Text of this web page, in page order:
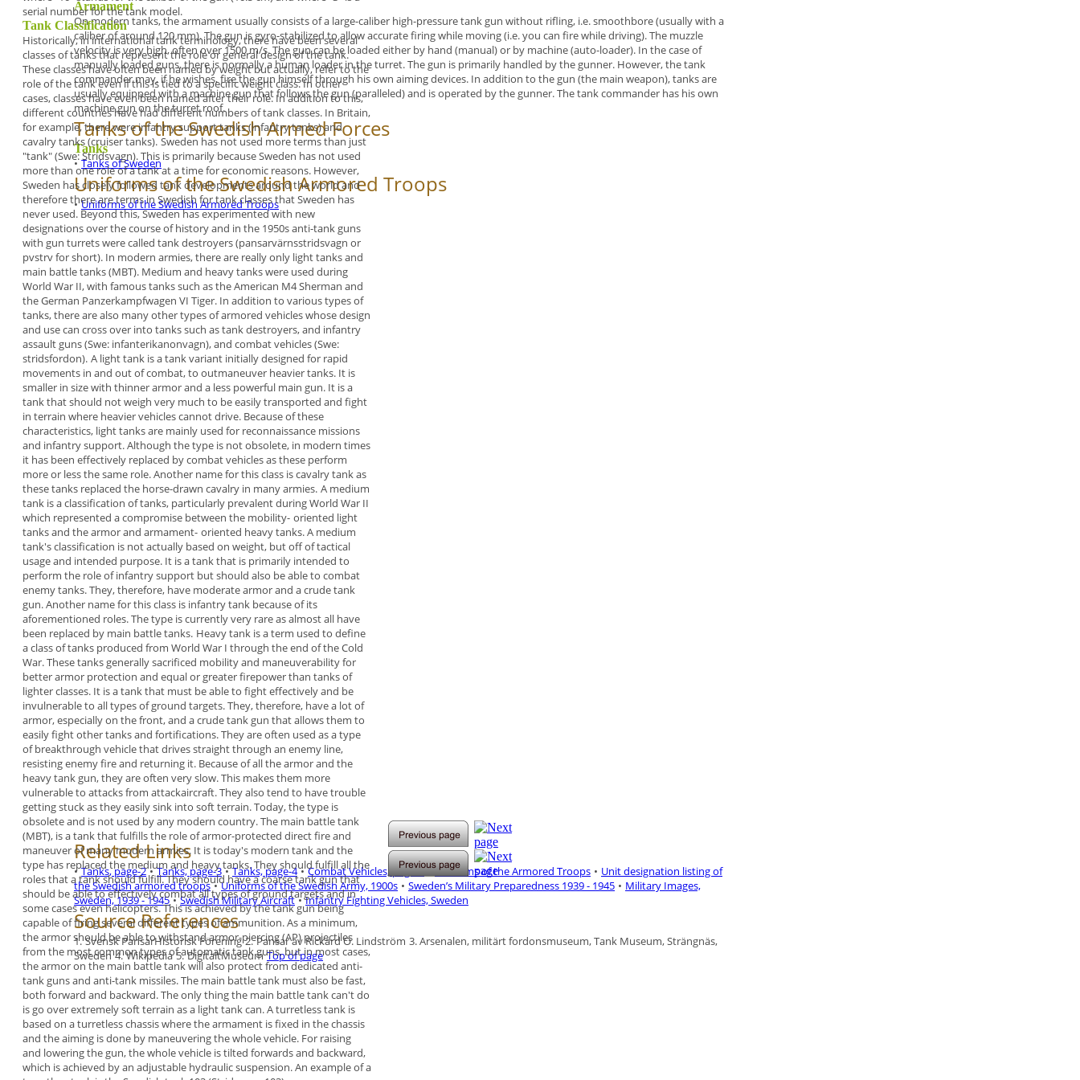
Armament
On modern tanks, the armament usually consists of a large-caliber high-pressure tank gun without rifling, i.e. smoothbore (usuallywith a
caliber of around 120 mm). The gun is gyro-stabilized to allow accurate firing while moving (i.e. you can fire while driving). The muzzle
velocity is very high, often over 1500 m/s.The gun can be loaded either by hand (manual) or by machine (auto-loader). In the case of
manually loaded guns, there is normally ahuman loader in the turret. The gun is primarily handled by the gunner. However, the tank
commander may, if he wishes, fire the gunhimself through his own aiming devices. In addition to the gun (the main weapon), tanks are
usually equipped with a machine gun thatfollows the gun (paralleled) and is operated by the gunner. The tank commander has his own
machine gun on the turret roof.
Tanks of the Swedish Armed Forces
Tanks
• Tanks of Sweden
Uniforms of the Swedish Armored Troops
• Uniforms of the Swedish Armored Troops
Related Links
• Tanks, page-2 • Tanks, page-3 • Tanks, page-4 • Combat Vehicles, page-1 • Uniforms of the Armored Troops • Unit designation listing of
the Swedish armored troops • Uniforms of the Swedish Army, 1900s • Sweden’s Military Preparedness 1939 - 1945 • Military Images,
Sweden, 1939 - 1945 • Swedish Military Aircraft • Infantry Fighting Vehicles, Sweden
Source References
1. Svensk PansarHistorisk Förening 2. Pansar av Rickard O. Lindström 3.Arsenalen, militärt fordonsmuseum, Tank Museum, Strängnäs,
Sweden 4. Wikipedia 5. DigitaltMuseum Top of page
serial number forthe tank model.
Tank Classification
Historically, in international tank terminology, therehave been several
classes of tanks that representthe role or general design of the tank.
These classeshave often been named by weight but actually,refer to the
role of the tank even if this is tied to aspecific weight class. In other
cases, classes haveeven been named after their role. In addition tothis,
different countries have had different numbersof tank classes. In Britain,
for example, there wereinfantry support tanks (infantry tanks)and
cavalrytanks (cruiser tanks). Sweden has not used more terms than just
"tank"(Swe:Stridsvagn). This is primarily because Sweden has not used
more than one role of a tank at a timefor economic reasons. However,
Sweden hasclosely followed tank developments around theworld and
therefore there are terms in Swedish fortank classes that Sweden has
never used. Beyondthis, Sweden has experimented with new
designations over the course of history and in the 1950s anti-tank guns
with gun turrets were called tank destroyers(pansarvärnsstridsvagn or
pvstrvforshort). In modern armies, there are really only lighttanksand
main battle tanks(MBT). Medium and heavy tankswere used during
World War II, with famous tanks such as the American M4Sherman and
the German Panzerkampfwagen VI Tiger. In addition to various types of
tanks, there are also many other types of armored vehicles whosedesign
and use can cross over into tanks such astank destroyers, and infantry
assault guns (Swe: infanterikanonvagn), and combat vehicles (Swe:
stridsfordon). A light tank is a tank variant initially designed for rapid
movements in and out of combat, to outmaneuver heavier tanks. It is
smaller in size with thinner armor and a less powerful main gun. It is a
tank that should not weigh very much to be easilytransported and fight
in terrain where heaviervehicles cannot drive. Because of these
characteristics, light tanks are mainly used for reconnaissance missions
and infantry support. Although the type is not obsolete, in modern times
it has been effectively replaced bycombat vehicles as these perform
more or less thesame role. Another name for this class iscavalrytankas
these tanks replaced the horse-drawn cavalry in many armies. A medium
tank is a classification of tanks, particularly prevalent during World War II
which represented a compromise between the mobility- oriented light
tanks and the armor and armament- oriented heavy tanks. A medium
tank'sclassification is not actually based on weight, butoff of tactical
usage and intended purpose. It is atank that is primarily intended to
perform the roleof infantry support but should also be able to combat
enemy tanks. They, therefore, have moderate armor and a crude tank
gun.Another name for this class is infantry tank becauseof its
aforementioned roles. The type is currentlyvery rare as almost all have
been replaced by main battle tanks. Heavy tank is a term used to define
a class oftanks produced from World War I through the end of the Cold
War. These tanks generally sacrificed mobility and maneuverability for
better armor protection and equal or greater firepower than tanks of
lighter classes. It is a tank that must beable to fight effectively and be
invulnerable to alltypes of ground targets.They, therefore, have a lot of
armor, especially on the front, and a crude tank gun that allows them to
easily fight other tanks and fortifications. They areoften used as a type
of breakthrough vehicle thatdrives straight through an enemy line,
resistingenemy fire and returning it. Because of all the armor and the
heavy tank gun,they are often very slow. This makes them more
vulnerable to attacks from attackaircraft. They also tend to have trouble
getting stuck as they easilysink into soft terrain. Today, the type is
obsoleteand is not used by any modern country.The main battle tank
(MBT), is a tank that fulfillsthe role of armor-protected direct fire and
maneuver of many modern armies. It is today's modern tank and the
type has replaced the medium and heavy tanks.They should fulfill all the
roles that a tank shouldfulfill. They should have a coarse tank gun that
should be able to effectively combat all types ofground targets and in
some cases even helicopters.This is achieved by the tank gun being
capable offiring several different types of ammunition.As a minimum,
the armor should be able towithstand armor-piercing (AP) projectiles
from the most common types of automatic tank guns, but inmost cases,
the armor on the main battle tank willalso protect from dedicated anti-
tank guns and anti-tank missiles. The main battle tank must also be fast,
both forward and backward. The only thingthe main battle tank can't do
is go over extremelysoft terrain as a light tank can.Aturretless tank is
based on a turretless chassiswhere the armament is fixed in the chassis
and theaiming is done by maneuvering the whole vehicle. For raising
and lowering the gun, the whole vehicle is tilted forwards and backward,
which is achieved by an adjustable hydraulic suspension. An exampleof a